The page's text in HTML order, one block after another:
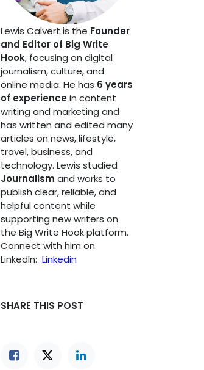
Lewis Calvert is the Founder
and Editor of Big Write
Hook, focusing on digital
journalism, culture, and
online media. He has 6 years
of experiencein content
writing and marketing and
has written and edited many
articles on news, lifestyle,
travel, business, and
technology. Lewis studied
Journalism and works to
publish clear, reliable, and
helpful content while
supporting new writers on
the Big Write Hook platform.
Connect with him on
LinkedIn: Linkedin
SHARE THIS POST